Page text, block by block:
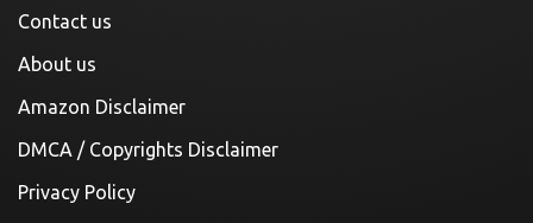
Contact us
About us
Amazon Disclaimer
DMCA / Copyrights Disclaimer
Privacy Policy